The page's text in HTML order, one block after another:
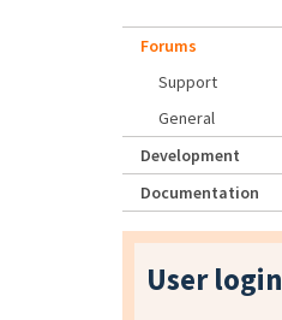
Forums
Support
General
Development
Documentation
User login